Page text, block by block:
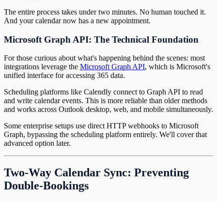
The entire process takes under two minutes. No human touched it.
And your calendar now has a new appointment.
Microsoft Graph API: The Technical Foundation
For those curious about what's happening behind the scenes: most
integrations leverage the Microsoft Graph API, which is Microsoft's
unified interface for accessing 365 data.
Scheduling platforms like Calendly connect to Graph API to read
and write calendar events. This is more reliable than older methods
and works across Outlook desktop, web, and mobile simultaneously.
Some enterprise setups use direct HTTP webhooks to Microsoft
Graph, bypassing the scheduling platform entirely. We'll cover that
advanced option later.
Two-Way Calendar Sync: Preventing
Double-Bookings